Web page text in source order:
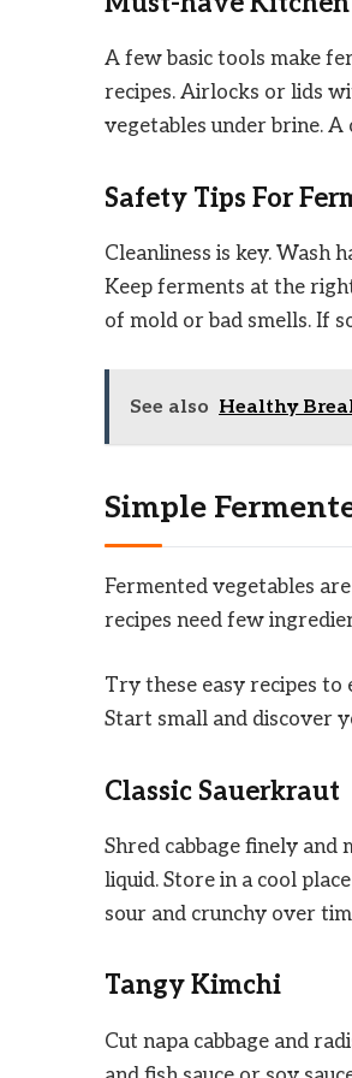
A few basic tools make
recipes. Airlocks or lids
vegetables under brine.
Safety Tips For
Cleanliness is key. Wash
Keep ferments at the
of mold or bad smells. If
See also Healthy
Simple
Fermented vegetables
recipes need few
Try these easy recipes
Start small and discover
Classic Sauerkraut
Shred cabbage finely and
liquid. Store in a cool
sour and crunchy over
Tangy Kimchi
Cut napa cabbage and